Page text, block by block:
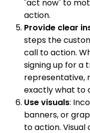
"act now" to
action.
Provide clear
steps the
call to action.
signing up for a
representative,
exactly what to
Use visuals:
banners, or
to action.